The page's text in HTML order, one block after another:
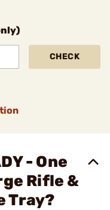
CHECK
- One
Rifle &
Tray?